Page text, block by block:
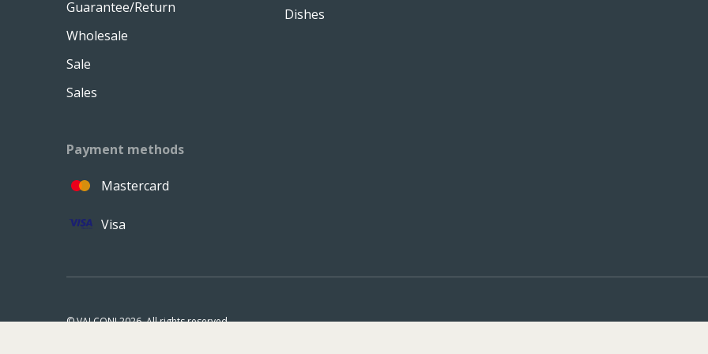
Guarantee/Return
Wholesale
Sale
Sales
Payment methods
Mastercard
Visa
Dishes
© VALCONI 2026. All rights reserved.